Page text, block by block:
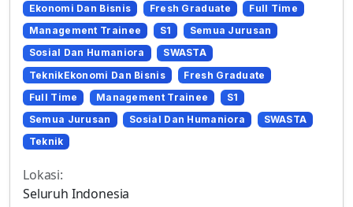
Ekonomi Dan Bisnis Fresh Graduate
Full Time
Management Trainee
S1
Semua Jurusan
Sosial Dan Humaniora
SWASTA
TeknikEkonomi Dan Bisnis
Fresh Graduate
Full Time
Management Trainee
S1
Semua Jurusan
Sosial Dan Humaniora
SWASTA
Teknik
Lokasi:
Seluruh Indonesia